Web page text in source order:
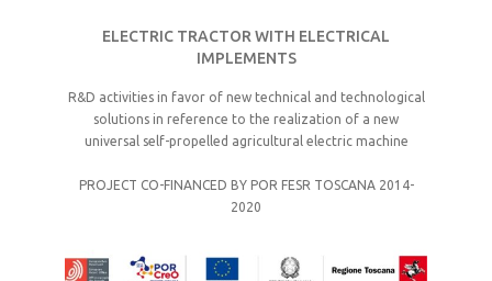
ELECTRIC TRACTOR WITH ELECTRICAL
IMPLEMENTS
R&D activities in favor of new technical and technological
solutions in reference to the realization of a new
universal self-propelled agricultural electric machine
PROJECT CO-FINANCED BY POR FESR TOSCANA 2014-
2020